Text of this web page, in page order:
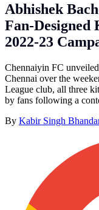
Abhishek
Fan-Designed
2022-23
Chennaiyin FC
Chennai over the
League club, all three
by fans following a
By Kabir Singh